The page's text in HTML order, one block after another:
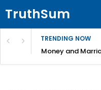
TruthSum
TRENDING NOW
Money and